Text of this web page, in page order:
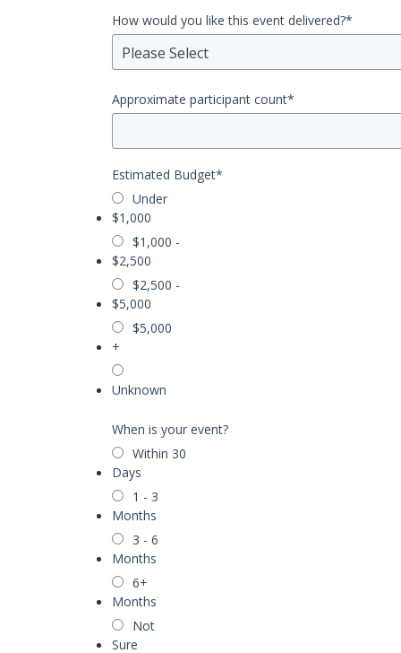
How would you like this event delivered?*
Please Select
Approximate participant count*
Estimated Budget*
Under
$1,000
$1,000 -
$2,500
$2,500 -
$5,000
$5,000
+
Unknown
When is your event?
Within 30
Days
1 - 3
Months
3 - 6
Months
6+
Months
Not
Sure